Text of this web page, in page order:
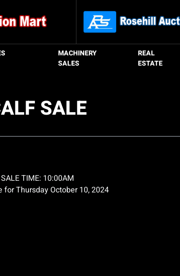
MACHINERY
SALES
REAL
ESTATE
SALE
TIME: 10:00AM
Thursday October 10, 2024